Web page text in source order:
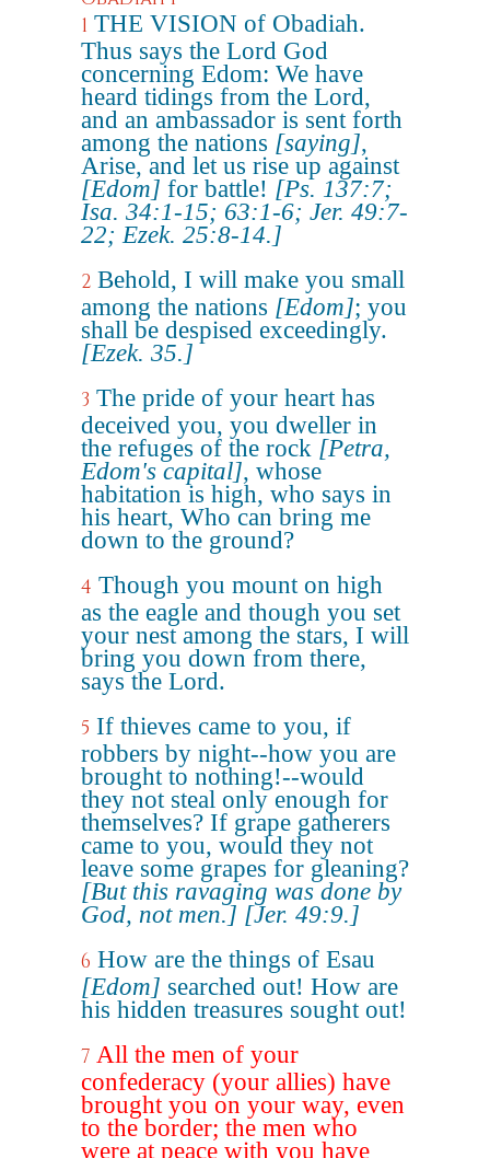
1 THE VISION of Obadiah.
Thus says the Lord God
concerning Edom: We have
heard tidings from the Lord,
and an ambassador is sent forth
among the nations [saying],
Arise, and let us rise up against
[Edom] for battle! [Ps. 137:7;
Isa. 34:1-15; 63:1-6; Jer. 49:7-
22; Ezek. 25:8-14.]
2 Behold, I will make you small
among the nations [Edom]; you
shall be despised exceedingly.
[Ezek. 35.]
3 The pride of your heart has
deceived you, you dweller in
the refuges of the rock [Petra,
Edom's capital], whose
habitation is high, who says in
his heart, Who can bring me
down to the ground?
4 Though you mount on high
as the eagle and though you set
your nest among the stars, I will
bring you down from there,
says the Lord.
5 If thieves came to you, if
robbers by night--how you are
brought to nothing!--would
they not steal only enough for
themselves? If grape gatherers
came to you, would they not
leave some grapes for gleaning?
[But this ravaging was done by
God, not men.] [Jer. 49:9.]
6 How are the things of Esau
[Edom] searched out! How are
his hidden treasures sought out!
7 All the men of your
confederacy (your allies) have
brought you on your way, even
to the border; the men who
were at peace with you have